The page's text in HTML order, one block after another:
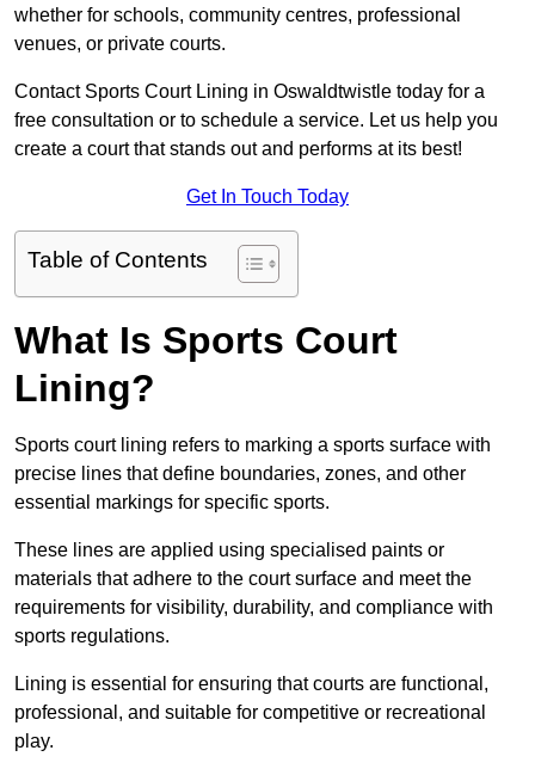
whether for schools, community centres, professional
venues, or private courts.
Contact Sports Court Lining in Oswaldtwistle today for a
free consultation or to schedule a service. Let us help you
create a court that stands out and performs at its best!
Get In Touch Today
Table of Contents
What Is Sports Court
Lining?
Sports court lining refers to marking a sports surface with
precise lines that define boundaries, zones, and other
essential markings for specific sports.
These lines are applied using specialised paints or
materials that adhere to the court surface and meet the
requirements for visibility, durability, and compliance with
sports regulations.
Lining is essential for ensuring that courts are functional,
professional, and suitable for competitive or recreational
play.